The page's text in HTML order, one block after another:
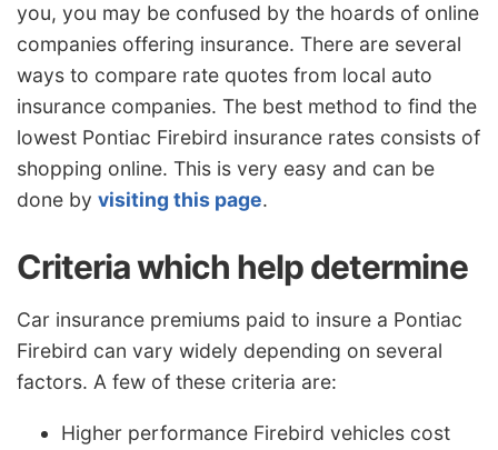
you, you may be confused by the hoards of online
companies offering insurance. There are several
ways to compare rate quotes from local auto
insurance companies. The best method to find the
lowest Pontiac Firebird insurance rates consists of
shopping online. This is very easy and can be
done by visiting this page.
Criteria which help determine
Car insurance premiums paid to insure a Pontiac
Firebird can vary widely depending on several
factors. A few of these criteria are:
Higher performance Firebird vehicles cost